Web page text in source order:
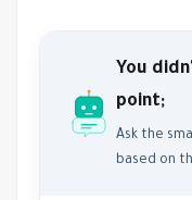
You
point;
Ask the
based on